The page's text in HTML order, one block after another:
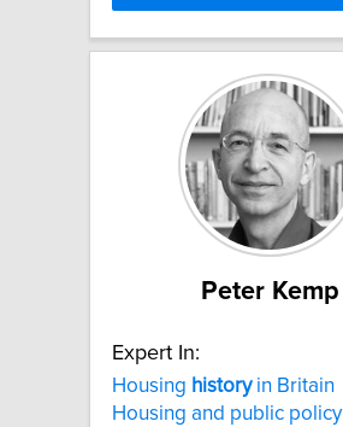
Peter Kemp
Expert In:
Housing historyin Britain
Housing and public policy